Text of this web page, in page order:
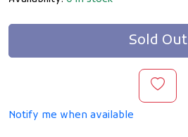
Sold Out
Notify me when available